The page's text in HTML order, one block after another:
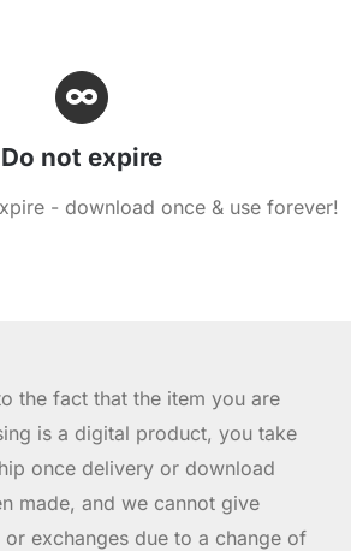
Do not expire
- download once & use forever!
the fact that the item you are
is a digital product, you take
once delivery or download
made, and we cannot give
or exchanges due to a change of